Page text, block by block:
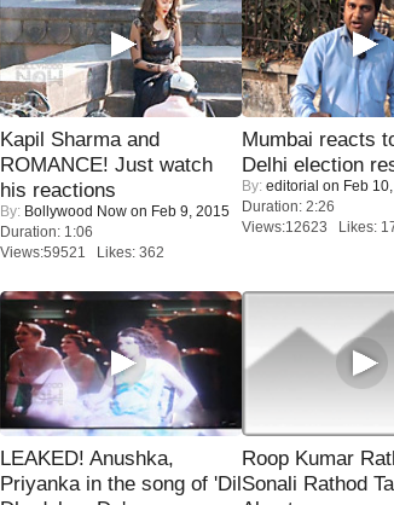
Kapil Sharma and
ROMANCE! Just watch
his reactions
By: Bollywood Now on Feb 9, 2015
Duration: 1:06
Views:59521 Likes: 362
Mumbai reacts
Delhi election
By: editorial on Feb
Duration: 2:26
Views:12623 Likes:
LEAKED! Anushka,
Priyanka in the song of 'Dil
Roop Kumar
Sonali Rathod